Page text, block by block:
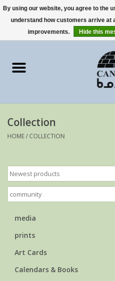
Art Cards
sculptures
Collection
HOME/ COLLECTION
media
prints
Art Cards
Calendars & Books
By using our website, you agree to the
understand how customers arrive at
improvements.
Hide this